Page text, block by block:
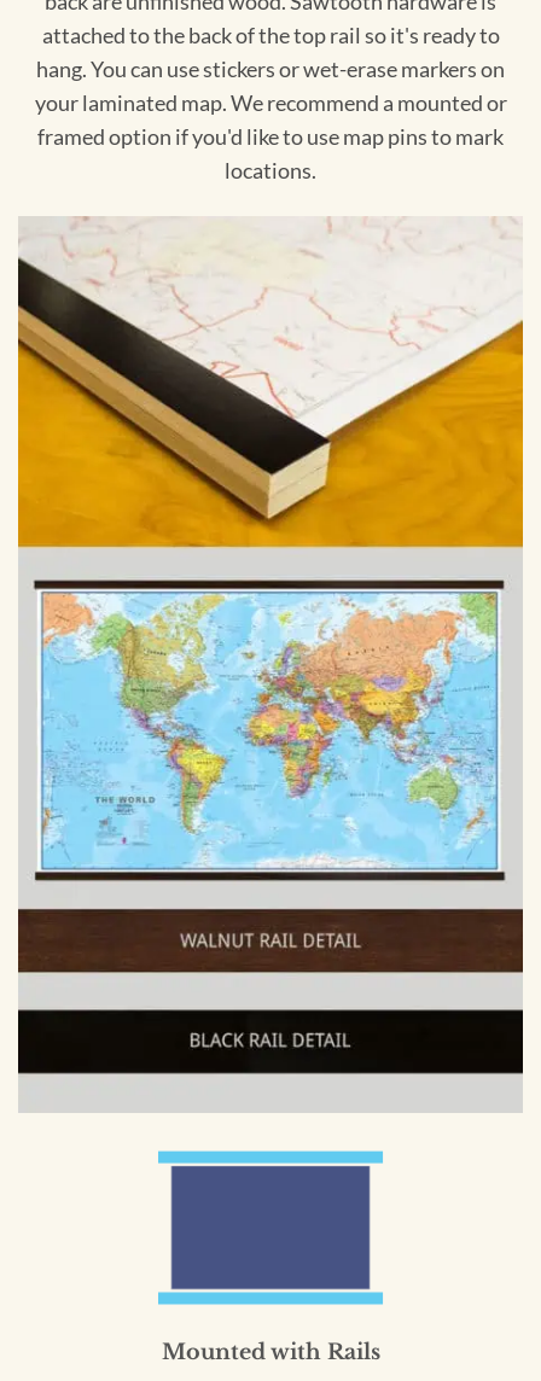
attached to the back of the top rail so it's ready to
hang. You can use stickers or wet-erase markers on
your laminated map. We recommend a mounted or
framed option if you'd like to use map pins to mark
locations.
Mounted with Rails